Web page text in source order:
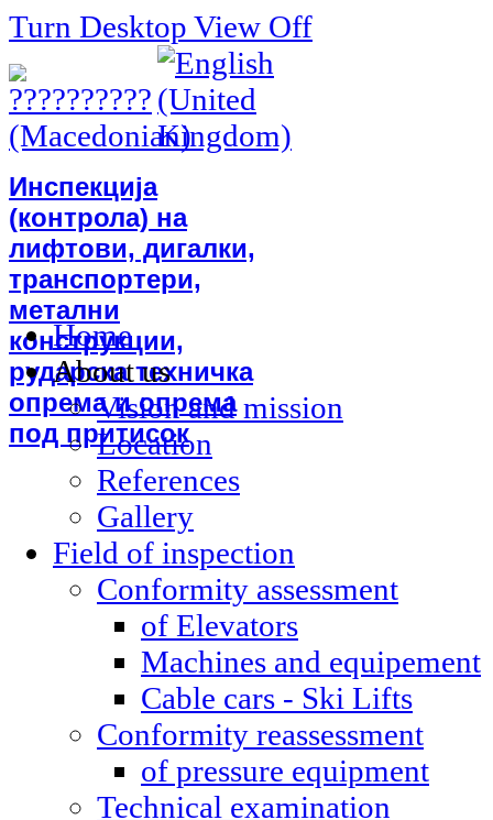
Turn Desktop View Off
Инспекција
(контрола) на
лифтови, дигалки,
транспортери,
метални
конструкции,
рударска техничка
опрема и опрема
под притисок
Home
About us
Vision and mission
Location
References
Gallery
Field of inspection
Conformity assessment
of Elevators
Machines and equipement
Cable cars - Ski Lifts
Conformity reassessment
of pressure equipment
Technical examination